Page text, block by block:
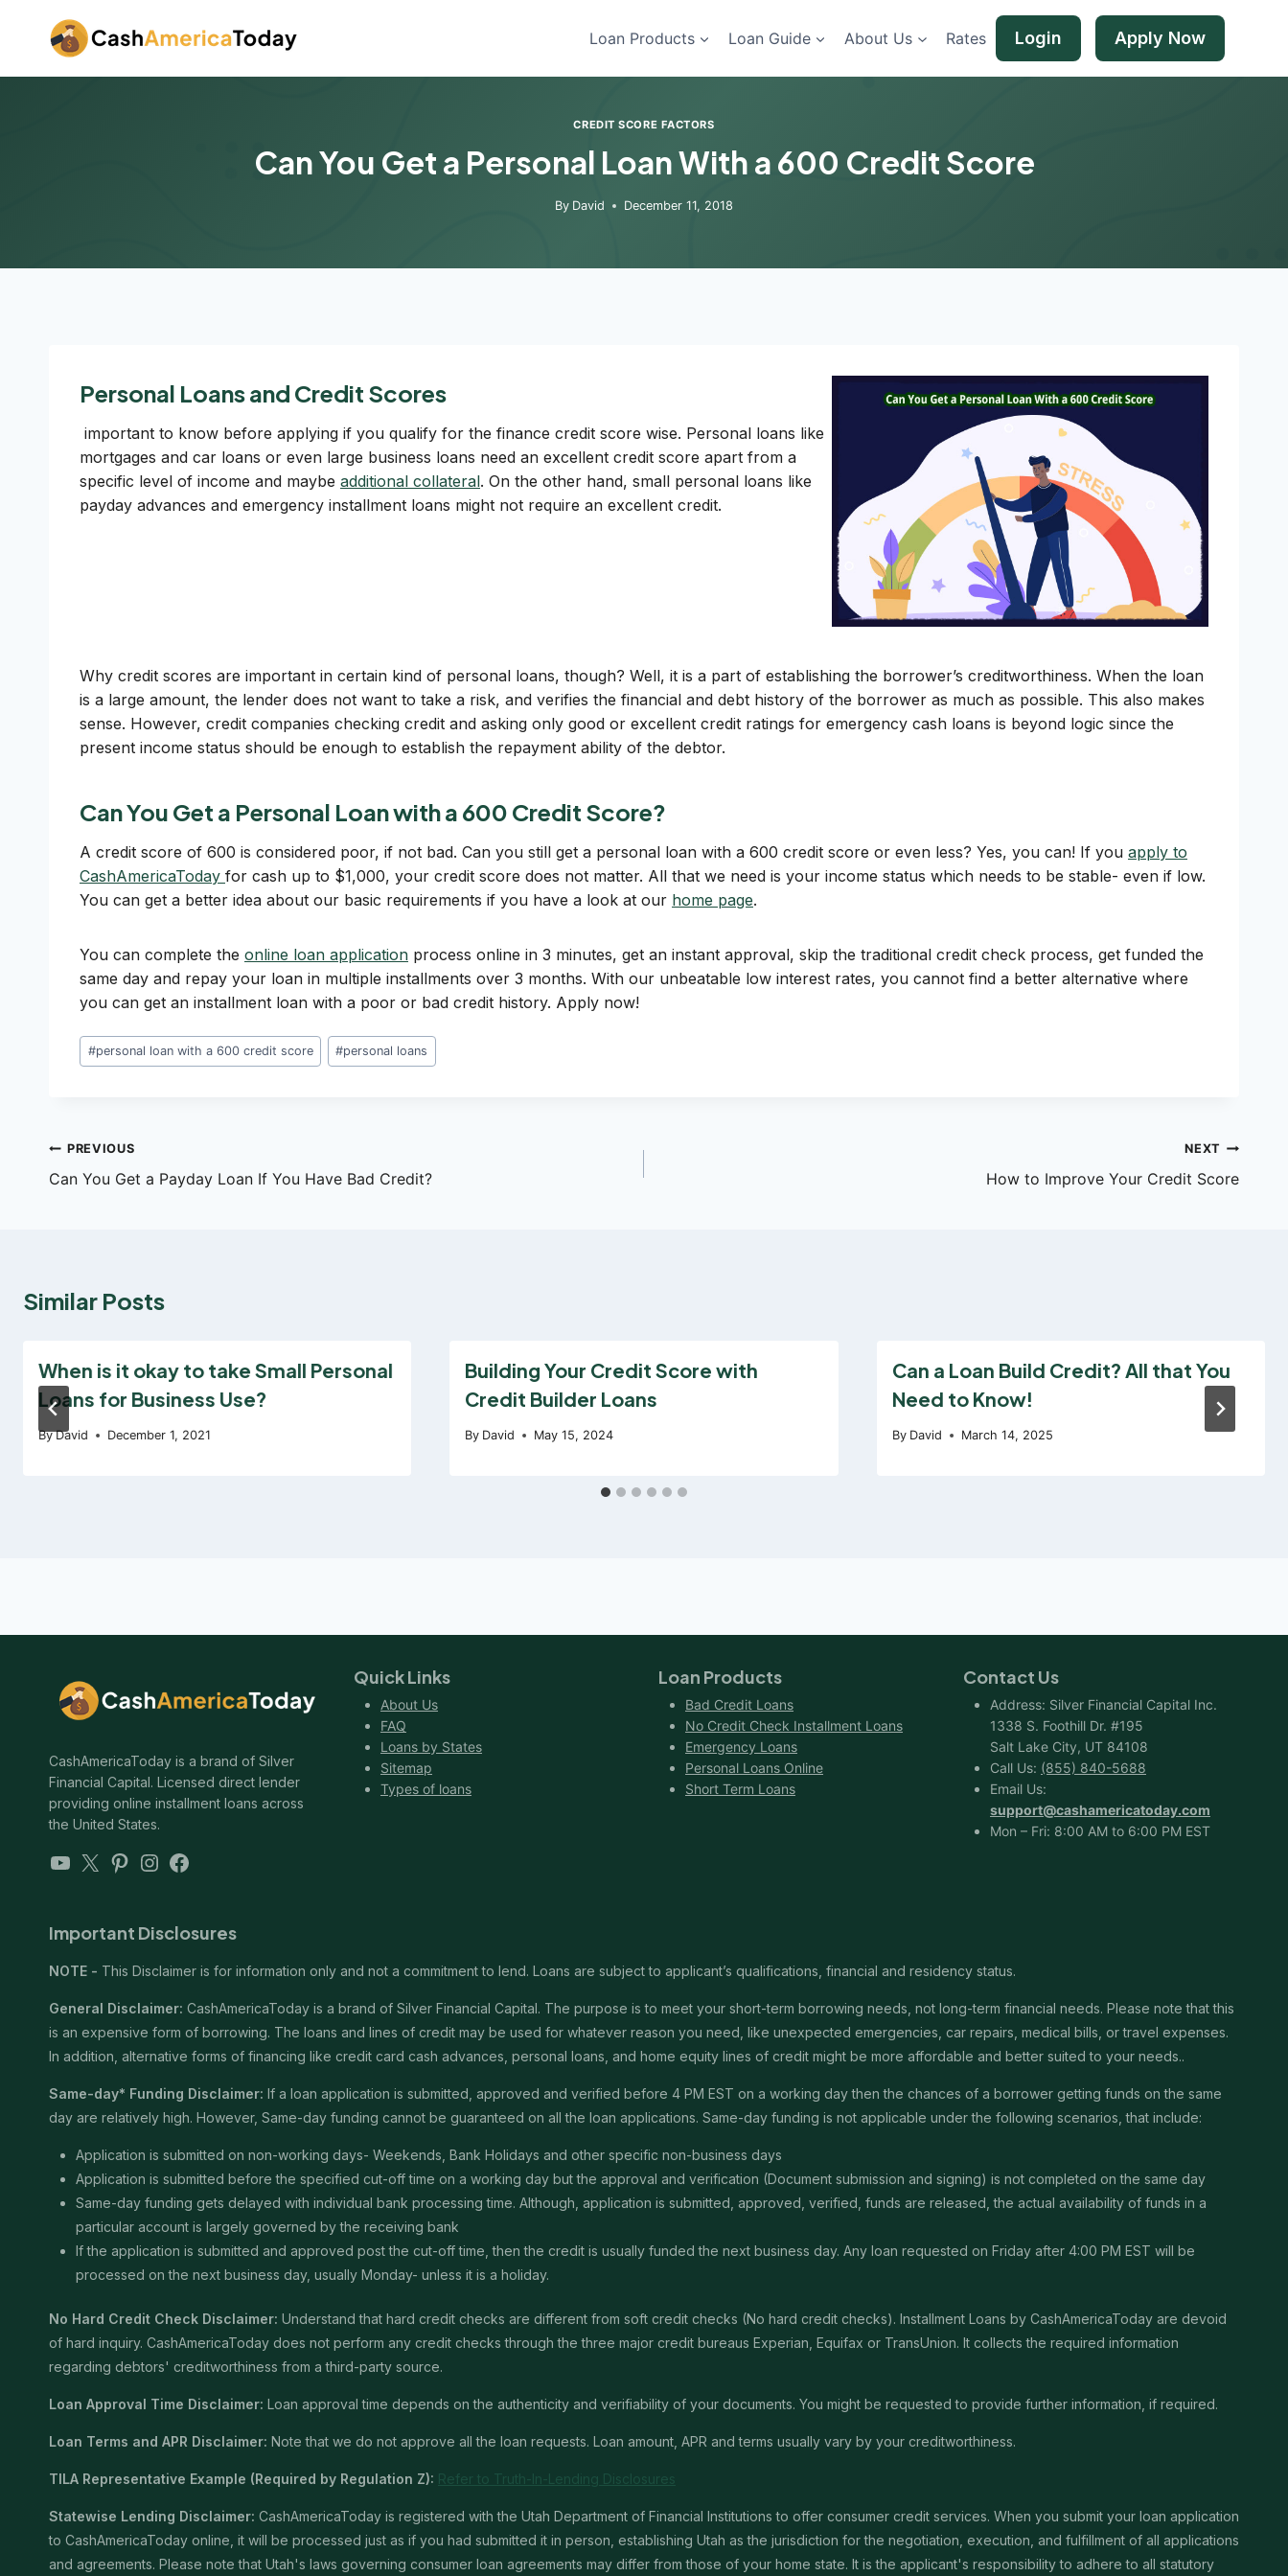
Loan Products Loan Guide About Us Rates Login Apply Now
CREDIT SCORE FACTORS
Can You Get a Personal Loan With a 600 Credit Score
By David December 11, 2018
Personal Loans and Credit Scores
important to know before applying if you qualify for the finance credit score wise. Personal loans like
mortgages and car loans or even large business loans need an excellent credit score apart from a
specific level of income and maybe additional collateral. On the other hand, small personal loans like
payday advances and emergency installment loans might not require an excellent credit.
Why credit scores are important in certain kind of personal loans, though? Well, it is a part of establishing the borrower’s creditworthiness. When the loan
is a large amount, the lender does not want to take a risk, and verifies the financial and debt history of the borrower as much as possible. This also makes
sense. However, credit companies checking credit and asking only good or excellent credit ratings for emergency cash loans is beyond logic since the
present income status should be enough to establish the repayment ability of the debtor.
Can You Get a Personal Loan with a 600 Credit Score?
A credit score of 600 is considered poor, if not bad. Can you still get a personal loan with a 600 credit score or even less? Yes, you can! If you apply to
CashAmericaToday for cash up to $1,000, your credit score does not matter. All that we need is your income status which needs to be stable- even if low.
You can get a better idea about our basic requirements if you have a look at our home page.
You can complete the online loan application process online in 3 minutes, get an instant approval, skip the traditional credit check process, get funded the
same day and repay your loan in multiple installments over 3 months. With our unbeatable low interest rates, you cannot find a better alternative where
you can get an installment loan with a poor or bad credit history. Apply now!
Post
Tags:
#personal loan with a 600 credit score #personal loans
Post
navigation
PREVIOUS
Can You Get a Payday Loan If You Have Bad Credit?
NEXT
How to Improve Your Credit Score
Similar Posts
When is it okay to take Small Personal
Loans for Business Use?
By David December 1, 2021
Building Your Credit Score with
Credit Builder Loans
By David May 15, 2024
Can a Loan Build Credit? All that You
Need to Know!
By David March 14, 2025
CashAmericaToday is a brand of Silver
Financial Capital. Licensed direct lender
providing online installment loans across
the United States.
YouTube
X Pinterest
Instagram
Facebook
Quick Links
About Us
FAQ
Loans by States
Sitemap
Types of loans
Loan Products
Bad Credit Loans
No Credit Check Installment Loans
Emergency Loans
Personal Loans Online
Short Term Loans
Contact Us
Address: Silver Financial Capital Inc.
1338 S. Foothill Dr. #195
Salt Lake City, UT 84108
Call Us: (855) 840-5688
Email Us:
support@cashamericatoday.com
Mon – Fri: 8:00 AM to 6:00 PM EST
Important Disclosures
NOTE - This Disclaimer is for information only and not a commitment to lend. Loans are subject to applicant’s qualifications, financial and residency status.
General Disclaimer: CashAmericaToday is a brand of Silver Financial Capital. The purpose is to meet your short-term borrowing needs, not long-term financial needs. Please note that this
is an expensive form of borrowing. The loans and lines of credit may be used for whatever reason you need, like unexpected emergencies, car repairs, medical bills, or travel expenses.
In addition, alternative forms of financing like credit card cash advances, personal loans, and home equity lines of credit might be more affordable and better suited to your needs..
Same-day* Funding Disclaimer: If a loan application is submitted, approved and verified before 4 PM EST on a working day then the chances of a borrower getting funds on the same
day are relatively high. However, Same-day funding cannot be guaranteed on all the loan applications. Same-day funding is not applicable under the following scenarios, that include:
Application is submitted on non-working days- Weekends, Bank Holidays and other specific non-business days
Application is submitted before the specified cut-off time on a working day but the approval and verification (Document submission and signing) is not completed on the same day
Same-day funding gets delayed with individual bank processing time. Although, application is submitted, approved, verified, funds are released, the actual availability of funds in a
particular account is largely governed by the receiving bank
If the application is submitted and approved post the cut-off time, then the credit is usually funded the next business day. Any loan requested on Friday after 4:00 PM EST will be
processed on the next business day, usually Monday- unless it is a holiday.
No Hard Credit Check Disclaimer: Understand that hard credit checks are different from soft credit checks (No hard credit checks). Installment Loans by CashAmericaToday are devoid
of hard inquiry. CashAmericaToday does not perform any credit checks through the three major credit bureaus Experian, Equifax or TransUnion. It collects the required information
regarding debtors' creditworthiness from a third-party source.
Loan Approval Time Disclaimer: Loan approval time depends on the authenticity and verifiability of your documents. You might be requested to provide further information, if required.
Loan Terms and APR Disclaimer: Note that we do not approve all the loan requests. Loan amount, APR and terms usually vary by your creditworthiness.
TILA Representative Example (Required by Regulation Z): Refer to Truth-In-Lending Disclosures
Statewise Lending Disclaimer: CashAmericaToday is registered with the Utah Department of Financial Institutions to offer consumer credit services. When you submit your loan application
to CashAmericaToday online, it will be processed just as if you had submitted it in person, establishing Utah as the jurisdiction for the negotiation, execution, and fulfillment of all applications
and agreements. Please note that Utah's laws governing consumer loan agreements may differ from those of your home state. It is the applicant's responsibility to adhere to all statutory